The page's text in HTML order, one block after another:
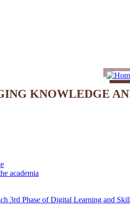
KNOWLEDGE
academia
3rd Phase of Digital Learning and